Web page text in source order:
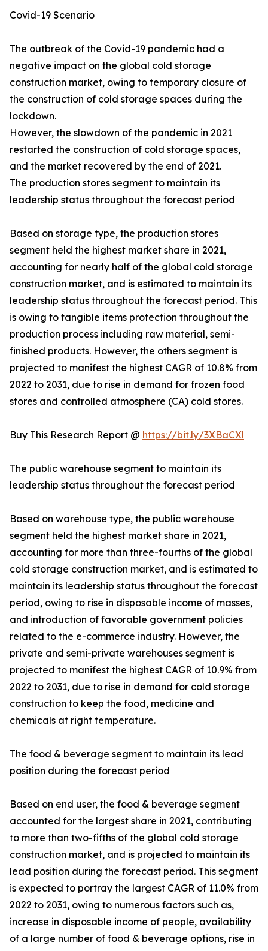
Covid-19 Scenario
The outbreak of the Covid-19 pandemic had a
negative impact on the global cold storage
construction market, owing to temporary closure of
the construction of cold storage spaces during the
lockdown.
However, the slowdown of the pandemic in 2021
restarted the construction of cold storage spaces,
and the market recovered by the end of 2021.
The production stores segment to maintain its
leadership status throughout the forecast period
Based on storage type, the production stores
segment held the highest market share in 2021,
accounting for nearly half of the global cold storage
construction market, and is estimated to maintain its
leadership status throughout the forecast period. This
is owing to tangible items protection throughout the
production process including raw material, semi-
finished products. However, the others segment is
projected to manifest the highest CAGR of 10.8% from
2022 to 2031, due to rise in demand for frozen food
stores and controlled atmosphere (CA) cold stores.
Buy This Research Report @ https://bit.ly/3XBaCXl
The public warehouse segment to maintain its
leadership status throughout the forecast period
Based on warehouse type, the public warehouse
segment held the highest market share in 2021,
accounting for more than three-fourths of the global
cold storage construction market, and is estimated to
maintain its leadership status throughout the forecast
period, owing to rise in disposable income of masses,
and introduction of favorable government policies
related to the e-commerce industry. However, the
private and semi-private warehouses segment is
projected to manifest the highest CAGR of 10.9% from
2022 to 2031, due to rise in demand for cold storage
construction to keep the food, medicine and
chemicals at right temperature.
The food & beverage segment to maintain its lead
position during the forecast period
Based on end user, the food & beverage segment
accounted for the largest share in 2021, contributing
to more than two-fifths of the global cold storage
construction market, and is projected to maintain its
lead position during the forecast period. This segment
is expected to portray the largest CAGR of 11.0% from
2022 to 2031, owing to numerous factors such as,
increase in disposable income of people, availability
of a large number of food & beverage options, rise in